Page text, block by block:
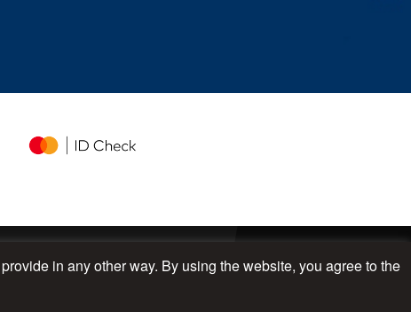
UP
in any other way. By using the website, you agree to the